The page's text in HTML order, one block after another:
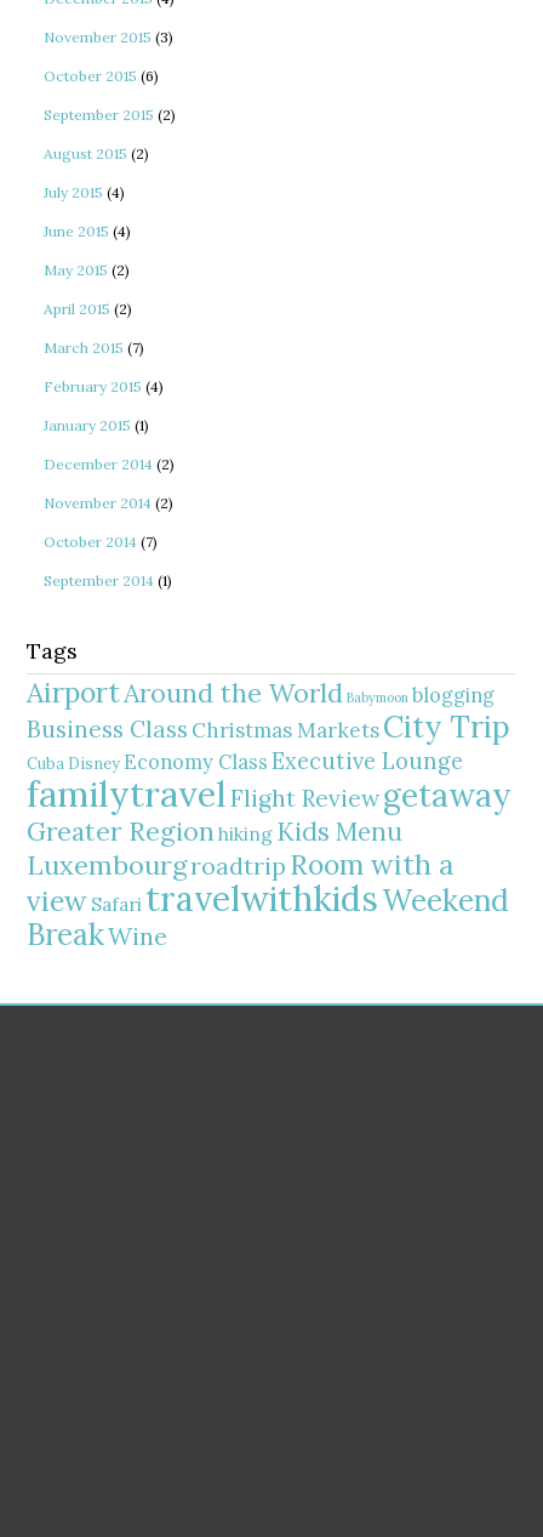
November 2015 (3)
October 2015 (6)
September 2015 (2)
August 2015 (2)
July 2015 (4)
June 2015 (4)
May 2015 (2)
April 2015 (2)
March 2015 (7)
February 2015 (4)
January 2015 (1)
December 2014 (2)
November 2014 (2)
October 2014 (7)
September 2014 (1)
Tags
AirportAround the World Babymoon blogging
Business Class Christmas MarketsCity Trip
Cuba Disney Economy Class Executive Lounge
familytravelFlight Reviewgetaway
Greater Regionhiking Kids Menu
Luxembourgroadtrip Room with a
view Safari travelwithkidsWeekend
BreakWine